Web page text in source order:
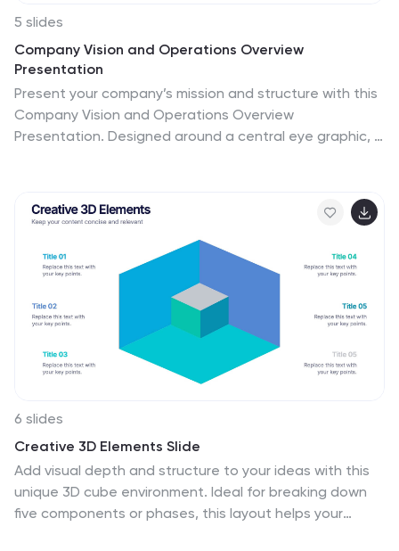
5 slides
Company Vision and Operations Overview
Presentation
Present your company’s mission and structure with this
Company Vision and Operations Overview
Presentation. Designed around a central eye graphic, it
briefings. Fully editable in Canva, PowerPoint, or Google
Slides.
6 slides
Creative 3D Elements Slide
Add visual depth and structure to your ideas with this
unique 3D cube environment. Ideal for breaking down
five components or phases, this layout helps your